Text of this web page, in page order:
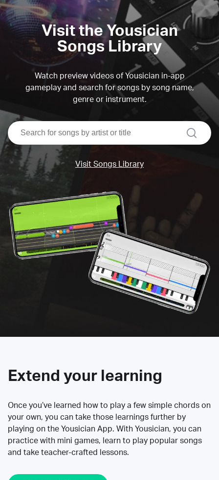
Visit the Yousician
Songs Library
Watch preview videos of Yousician in-app
gameplay and search for songs by song name,
genre or instrument.
search
Visit Songs Library
Extend your learning
Once you’ve learned how to play a few simple chords on
your own, you can take those learnings further by
playing on the Yousician App. With Yousician, you can
practice with mini games, learn to play popular songs
and take teacher-crafted lessons.